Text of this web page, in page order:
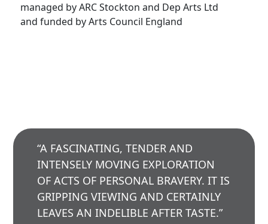
managed by ARC Stockton and Dep Arts Ltd
and funded by Arts Council England
“A FASCINATING, TENDER AND
INTENSELY MOVING EXPLORATION
OF ACTS OF PERSONAL BRAVERY. IT IS
GRIPPING VIEWING AND CERTAINLY
LEAVES AN INDELIBLE AFTER TASTE.”